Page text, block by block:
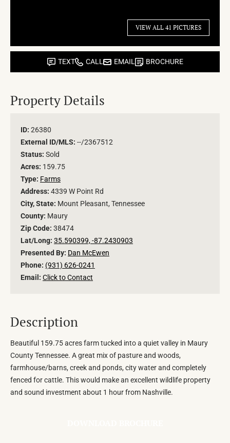
VIEW ALL 41 PICTURES
TEXT CALL EMAIL BROCHURE
Property Details
ID: 26380
External ID/MLS: --/2367512
Status: Sold
Acres: 159.75
Type: Farms
Address: 4339 W Point Rd
City, State: Mount Pleasant, Tennessee
County: Maury
Zip Code: 38474
Lat/Long: 35.590399, -87.2430903
Presented By: Dan McEwen
Phone: (931) 626-0241
Email: Click to Contact
Description
Beautiful 159.75 acres farm tucked into a quiet valley in Maury
County Tennessee. A great mix of pasture and woods,
farmhouse/barns, creek and ponds, city water and completely
fenced for cattle. This would make an excellent wildlife property
and sound investment about 1 hour from Nashville.